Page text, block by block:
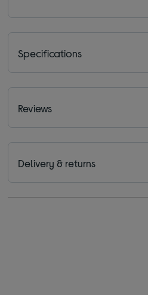
Specifications
Reviews
Delivery & returns